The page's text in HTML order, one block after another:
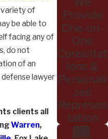
variety of
be able to
facing any of
do not
of an
lawyer
clients all
Warren,
Provide
One-on-
One
Consultat
ions &
Personali
zed
Represen
tation